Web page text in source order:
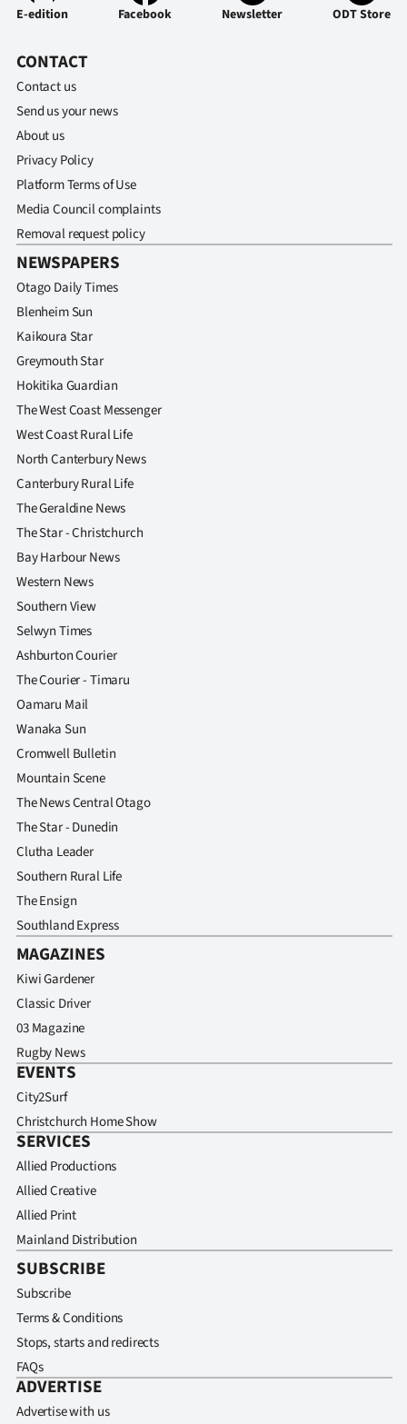
E-edition Facebook Newsletter ODT Store
CONTACT
Contact us
Send us your news
About us
Privacy Policy
Platform Terms of Use
Media Council complaints
Removal request policy
NEWSPAPERS
Otago Daily Times
Blenheim Sun
Kaikoura Star
Greymouth Star
Hokitika Guardian
The West Coast Messenger
West Coast Rural Life
North Canterbury News
Canterbury Rural Life
The Geraldine News
The Star - Christchurch
Bay Harbour News
Western News
Southern View
Selwyn Times
Ashburton Courier
The Courier - Timaru
Oamaru Mail
Wanaka Sun
Cromwell Bulletin
Mountain Scene
The News Central Otago
The Star - Dunedin
Clutha Leader
Southern Rural Life
The Ensign
Southland Express
MAGAZINES
Kiwi Gardener
Classic Driver
03 Magazine
Rugby News
EVENTS
City2Surf
Christchurch Home Show
SERVICES
Allied Productions
Allied Creative
Allied Print
Mainland Distribution
SUBSCRIBE
Subscribe
Terms & Conditions
Stops, starts and redirects
FAQs
ADVERTISE
Advertise with us